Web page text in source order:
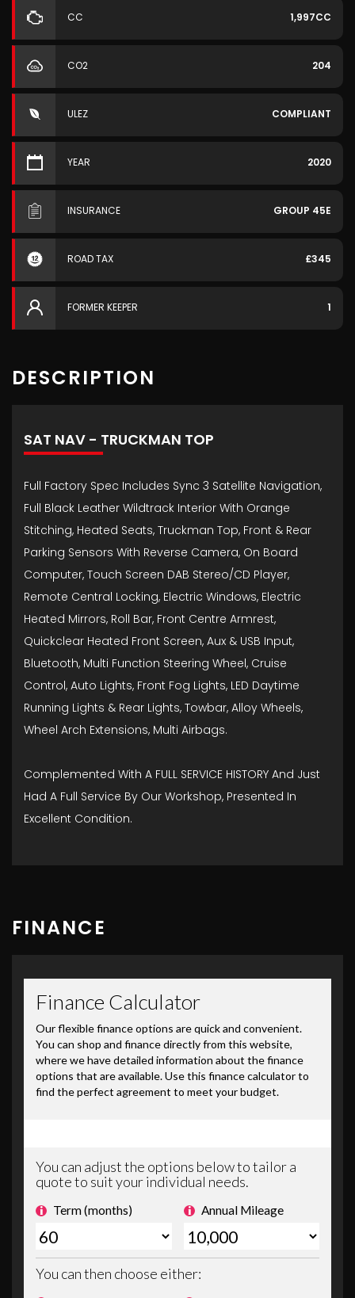
CC 1,997CC
CO2 204
ULEZ COMPLIANT
YEAR 2020
INSURANCE GROUP 45E
ROAD TAX £345
FORMER KEEPER 1
DESCRIPTION
SAT NAV - TRUCKMAN TOP
Full Factory Spec Includes Sync 3 Satellite Navigation,
Full Black Leather Wildtrack Interior With Orange
Stitching, Heated Seats, Truckman Top, Front & Rear
Parking Sensors With Reverse Camera, On Board
Computer, Touch Screen DAB Stereo/CD Player,
Remote Central Locking, Electric Windows, Electric
Heated Mirrors, Roll Bar, Front Centre Armrest,
Quickclear Heated Front Screen, Aux & USB Input,
Bluetooth, Multi Function Steering Wheel, Cruise
Control, Auto Lights, Front Fog Lights, LED Daytime
Running Lights & Rear Lights, Towbar, Alloy Wheels,
Wheel Arch Extensions, Multi Airbags.
Complemented With A FULL SERVICE HISTORY And Just
Had A Full Service By Our Workshop, Presented In
Excellent Condition.
FINANCE